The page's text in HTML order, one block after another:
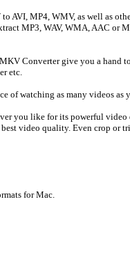
AVI, MP4, WMV, as well as
MP3, WAV, WMA, AAC or
Converter give you a hand
etc.
of watching as many videos as
you like for its powerful video
video quality. Even crop or
for Mac.